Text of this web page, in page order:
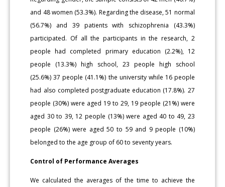
and 48 women (53.3%). Regarding the disease, 51 normal
(56.7%) and 39 patients with schizophrenia (43.3%)
participated. Of all the participants in the research, 2
people had completed primary education (2.2%), 12
people (13.3%) high school, 23 people high school
(25.6%) 37 people (41.1%) the university while 16 people
had also completed postgraduate education (17.8%). 27
people (30%) were aged 19 to 29, 19 people (21%) were
aged 30 to 39, 12 people (13%) were aged 40 to 49, 23
people (26%) were aged 50 to 59 and 9 people (10%)
belonged to the age group of 60 to seventy years.
Control of Performance Averages
We calculated the averages of the time to achieve the